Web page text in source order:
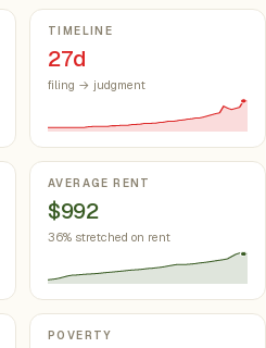
TIMELINE
27d
filing → judgment
AVERAGE RENT
$992
36% stretched on rent
POVERTY